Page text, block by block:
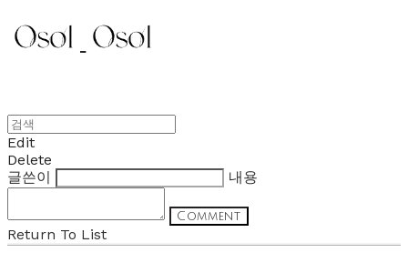
Edit
Delete
글쓴이
내용
Comment
Return To List